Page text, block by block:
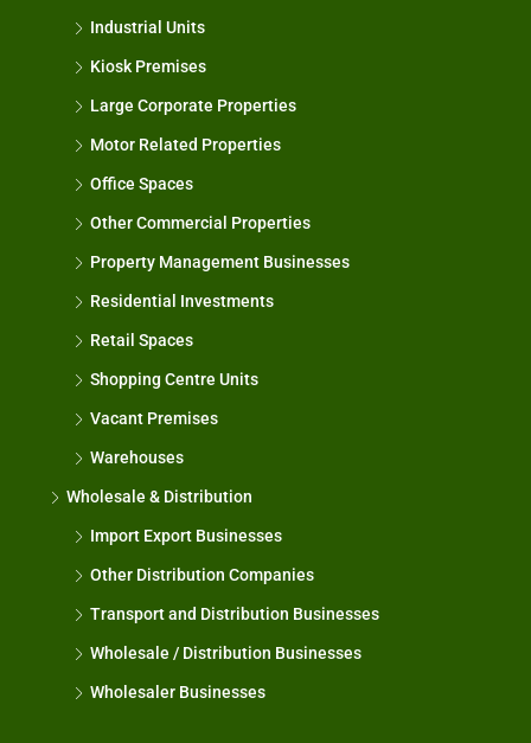
Industrial Units
Kiosk Premises
Large Corporate Properties
Motor Related Properties
Office Spaces
Other Commercial Properties
Property Management Businesses
Residential Investments
Retail Spaces
Shopping Centre Units
Vacant Premises
Warehouses
Wholesale & Distribution
Import Export Businesses
Other Distribution Companies
Transport and Distribution Businesses
Wholesale / Distribution Businesses
Wholesaler Businesses